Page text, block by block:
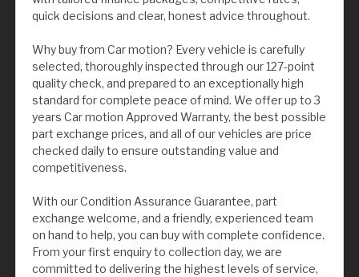
quick decisions and clear, honest advice throughout.
Why buy from Car motion? Every vehicle is carefully
selected, thoroughly inspected through our 127-point
quality check, and prepared to an exceptionally high
standard for complete peace of mind. We offer up to 3
years Car motion Approved Warranty, the best possible
part exchange prices, and all of our vehicles are price
checked daily to ensure outstanding value and
competitiveness.
With our Condition Assurance Guarantee, part
exchange welcome, and a friendly, experienced team
on hand to help, you can buy with complete confidence.
From your first enquiry to collection day, we are
committed to delivering the highest levels of service,